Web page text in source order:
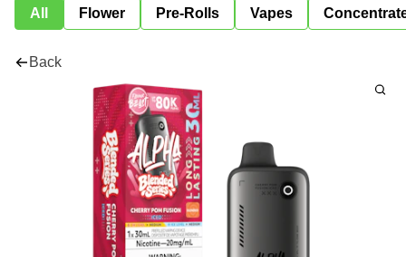
All Flower Pre-Rolls Vapes
Back